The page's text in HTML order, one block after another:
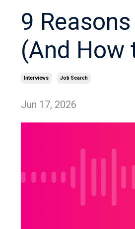
9
(And How
Interviews Job Search
Jun 17, 2026